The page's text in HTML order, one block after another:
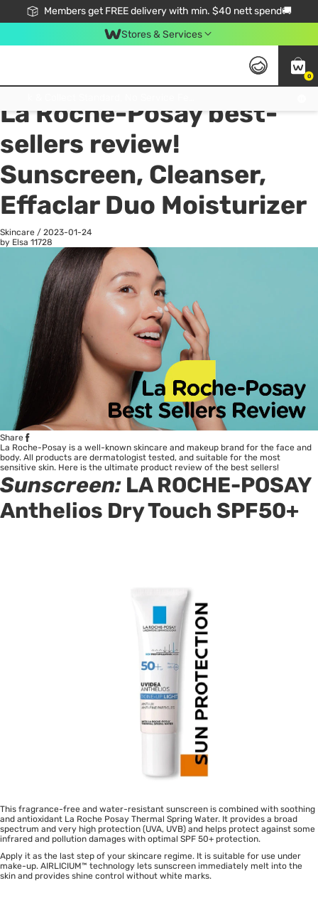
Members get FREE delivery with min. $40 nett spend🚚
Stores & Services
0
All
La Roche-Posay best-
sellers review!
Sunscreen, Cleanser,
Effaclar Duo Moisturizer
Skincare / 2023-01-24
by Elsa 11728
Share
La Roche-Posay is a well-known skincare and makeup brand for the face and
body. All products are dermatologist tested, and suitable for the most
sensitive skin. Here is the ultimate product review of the best sellers!
Sunscreen: LA ROCHE-POSAY
Anthelios Dry Touch SPF50+
This fragrance-free and water-resistant sunscreen is combined with soothing
and antioxidant La Roche Posay Thermal Spring Water. It provides a broad
spectrum and very high protection (UVA, UVB) and helps protect against some
infrared and pollution damages with optimal SPF 50+ protection.
Apply it as the last step of your skincare regime. It is suitable for use under
make-up. AIRLICIUM™ technology lets sunscreen immediately melt into the
skin and provides shine control without white marks.